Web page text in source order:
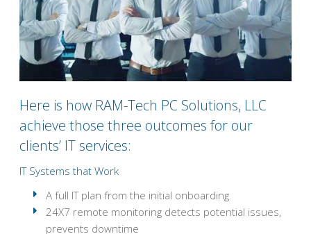
Here is how RAM-Tech PC Solutions, LLC
achieve those three outcomes for our
clients’ IT services:
IT Systems that Work
A full IT plan from the initial onboarding
24X7 remote monitoring detects potential issues,
prevents downtime